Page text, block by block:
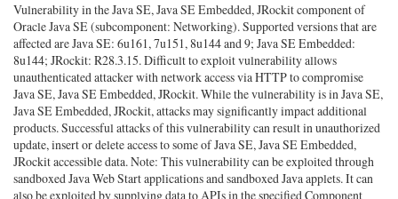
Vulnerability in the Java SE, Java SE Embedded, JRockit component of
Oracle Java SE (subcomponent: Networking). Supported versions that are
affected are Java SE: 6u161, 7u151, 8u144 and 9; Java SE Embedded:
8u144; JRockit: R28.3.15. Difficult to exploit vulnerability allows
unauthenticated attacker with network access via HTTP to compromise
Java SE, Java SE Embedded, JRockit. While the vulnerability is in Java SE,
Java SE Embedded, JRockit, attacks may significantly impact additional
products. Successful attacks of this vulnerability can result in unauthorized
update, insert or delete access to some of Java SE, Java SE Embedded,
JRockit accessible data. Note: This vulnerability can be exploited through
sandboxed Java Web Start applications and sandboxed Java applets. It can
also be exploited by supplying data to APIs in the specified Component